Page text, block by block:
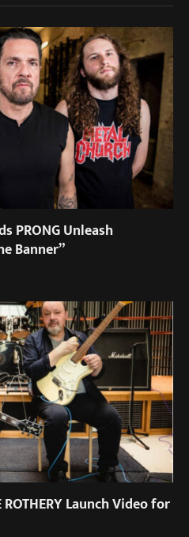
PRONG Unleash
Banner”
ROTHERY Launch Video for